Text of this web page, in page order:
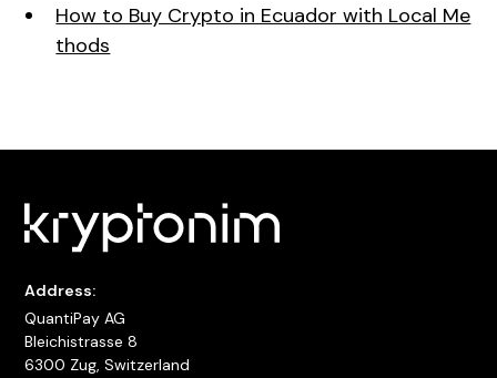
How to Buy Crypto in Ecuador with Local Me
thods
Address:
QuantiPay AG
Bleichistrasse 8
6300 Zug, Switzerland